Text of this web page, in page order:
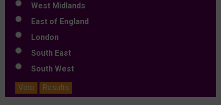
West Midlands
East of England
London
South East
South West
Vote
Results